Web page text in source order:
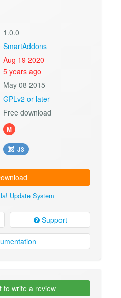
1.0.0
SmartAddons
Aug 19 2020
5 years ago
May 08 2015
GPLv2 or later
Free download
M
J3
Update System
Support
write a review